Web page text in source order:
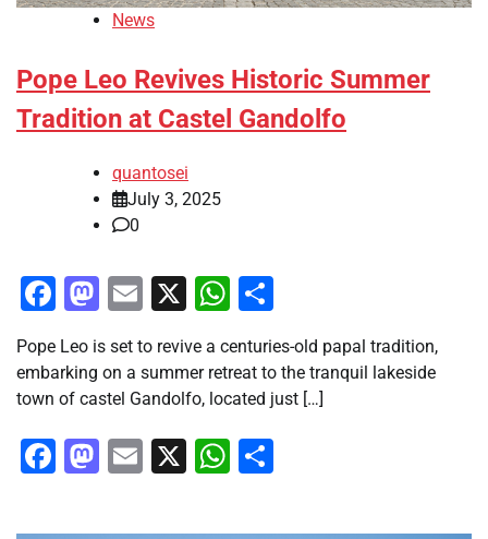
News
Pope Leo Revives Historic Summer
Tradition at Castel Gandolfo
quantosei
July 3, 2025
0
Facebook
Mastodon
Email
X WhatsApp
Pope Leo is set to revive a centuries-old papal tradition,
embarking on a summer retreat to the tranquil lakeside
town of castel Gandolfo, located just […]
Facebook
Mastodon
Email
X WhatsApp